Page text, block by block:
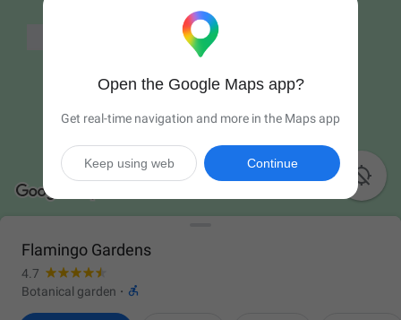

Flamingo Gardens
4.7
Botanical garden · 
Open the Google Maps app?
Get real-time navigation and more in the Maps app
Continue
Keep using web